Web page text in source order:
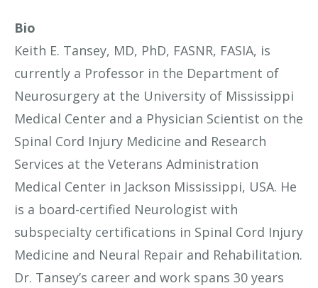
Bio
Keith E. Tansey, MD, PhD, FASNR, FASIA, is
currently a Professor in the Department of
Neurosurgery at the University of Mississippi
Medical Center and a Physician Scientist on the
Spinal Cord Injury Medicine and Research
Services at the Veterans Administration
Medical Center in Jackson Mississippi, USA. He
is a board-certified Neurologist with
subspecialty certifications in Spinal Cord Injury
Medicine and Neural Repair and Rehabilitation.
Dr. Tansey’s career and work spans 30 years